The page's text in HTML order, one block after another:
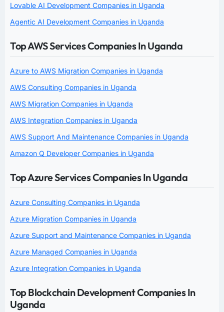
Lovable AI Development Companies in Uganda
Agentic AI Development Companies in Uganda
Top AWS Services Companies In Uganda
Azure to AWS Migration Companies in Uganda
AWS Consulting Companies in Uganda
AWS Migration Companies in Uganda
AWS Integration Companies in Uganda
AWS Support And Maintenance Companies in Uganda
Amazon Q Developer Companies in Uganda
Top Azure Services Companies In Uganda
Azure Consulting Companies in Uganda
Azure Migration Companies in Uganda
Azure Support and Maintenance Companies in Uganda
Azure Managed Companies in Uganda
Azure Integration Companies in Uganda
Top Blockchain Development Companies In
Uganda